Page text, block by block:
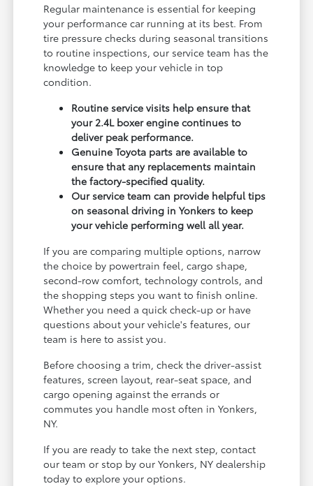
Regular maintenance is essential for keeping
your performance car running at its best. From
tire pressure checks during seasonal transitions
to routine inspections, our service team has the
knowledge to keep your vehicle in top
condition.
Routine service visits help ensure that
your 2.4L boxer engine continues to
deliver peak performance.
Genuine Toyota parts are available to
ensure that any replacements maintain
the factory-specified quality.
Our service team can provide helpful tips
on seasonal driving in Yonkers to keep
your vehicle performing well all year.
If you are comparing multiple options, narrow
the choice by powertrain feel, cargo shape,
second-row comfort, technology controls, and
the shopping steps you want to finish online.
Whether you need a quick check-up or have
questions about your vehicle's features, our
team is here to assist you.
Before choosing a trim, check the driver-assist
features, screen layout, rear-seat space, and
cargo opening against the errands or
commutes you handle most often in Yonkers,
NY.
If you are ready to take the next step, contact
our team or stop by our Yonkers, NY dealership
today to explore your options.